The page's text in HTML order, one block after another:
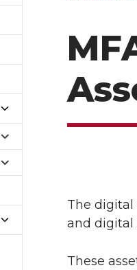
The digital
and digital
These